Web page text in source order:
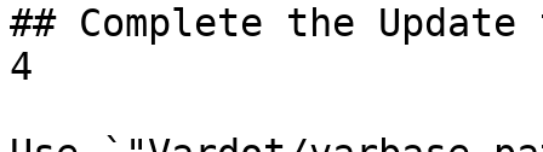
## Complete the
4